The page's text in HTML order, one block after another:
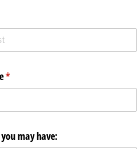
*
(required)
may have: